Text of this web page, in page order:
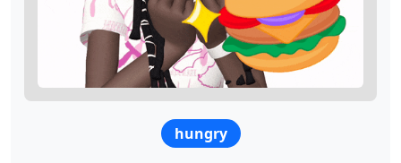
hungry